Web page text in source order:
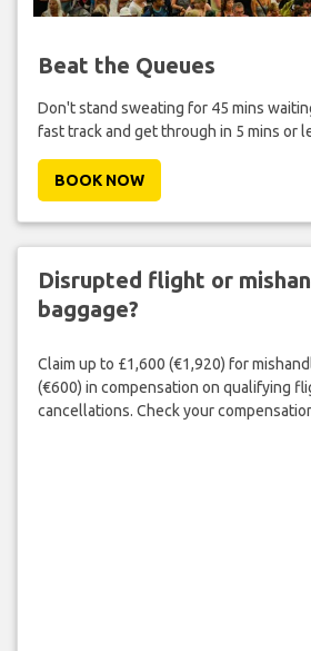
Beat the Queues
Don't stand sweating for 45 mins
fast track and get through in 5 mins or
BOOK NOW
Disrupted flight or
baggage?
Claim up to £1,600 (€1,920) for
(€600) in compensation on qualifying
cancellations. Check your